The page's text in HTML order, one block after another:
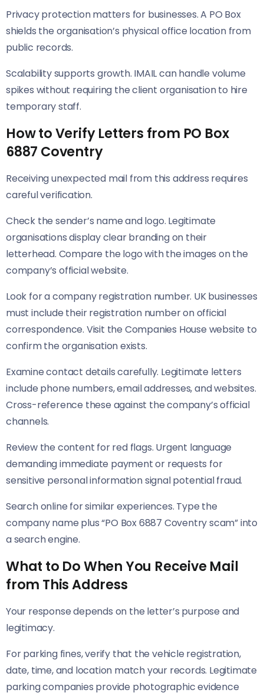
Privacy protection matters for businesses. A PO Box
shields the organisation’s physical office location from
public records.
Scalability supports growth. IMAIL can handle volume
spikes without requiring the client organisation to hire
temporary staff.
How to Verify Letters from PO Box
6887 Coventry
Receiving unexpected mail from this address requires
careful verification.
Check the sender’s name and logo. Legitimate
organisations display clear branding on their
letterhead. Compare the logo with the images on the
company’s official website.
Look for a company registration number. UK businesses
must include their registration number on official
correspondence. Visit the Companies House website to
confirm the organisation exists.
Examine contact details carefully. Legitimate letters
include phone numbers, email addresses, and websites.
Cross-reference these against the company’s official
channels.
Review the content for red flags. Urgent language
demanding immediate payment or requests for
sensitive personal information signal potential fraud.
Search online for similar experiences. Type the
company name plus “PO Box 6887 Coventry scam” into
a search engine.
What to Do When You Receive Mail
from This Address
Your response depends on the letter’s purpose and
legitimacy.
For parking fines, verify that the vehicle registration,
date, time, and location match your records. Legitimate
parking companies provide photographic evidence